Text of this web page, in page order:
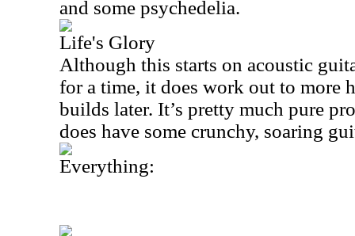
and some psychedelia.
Life's Glory
Although this starts on acoustic
for a time, it does work out to more
builds later. It’s pretty much pure
does have some crunchy, soaring
Everything: